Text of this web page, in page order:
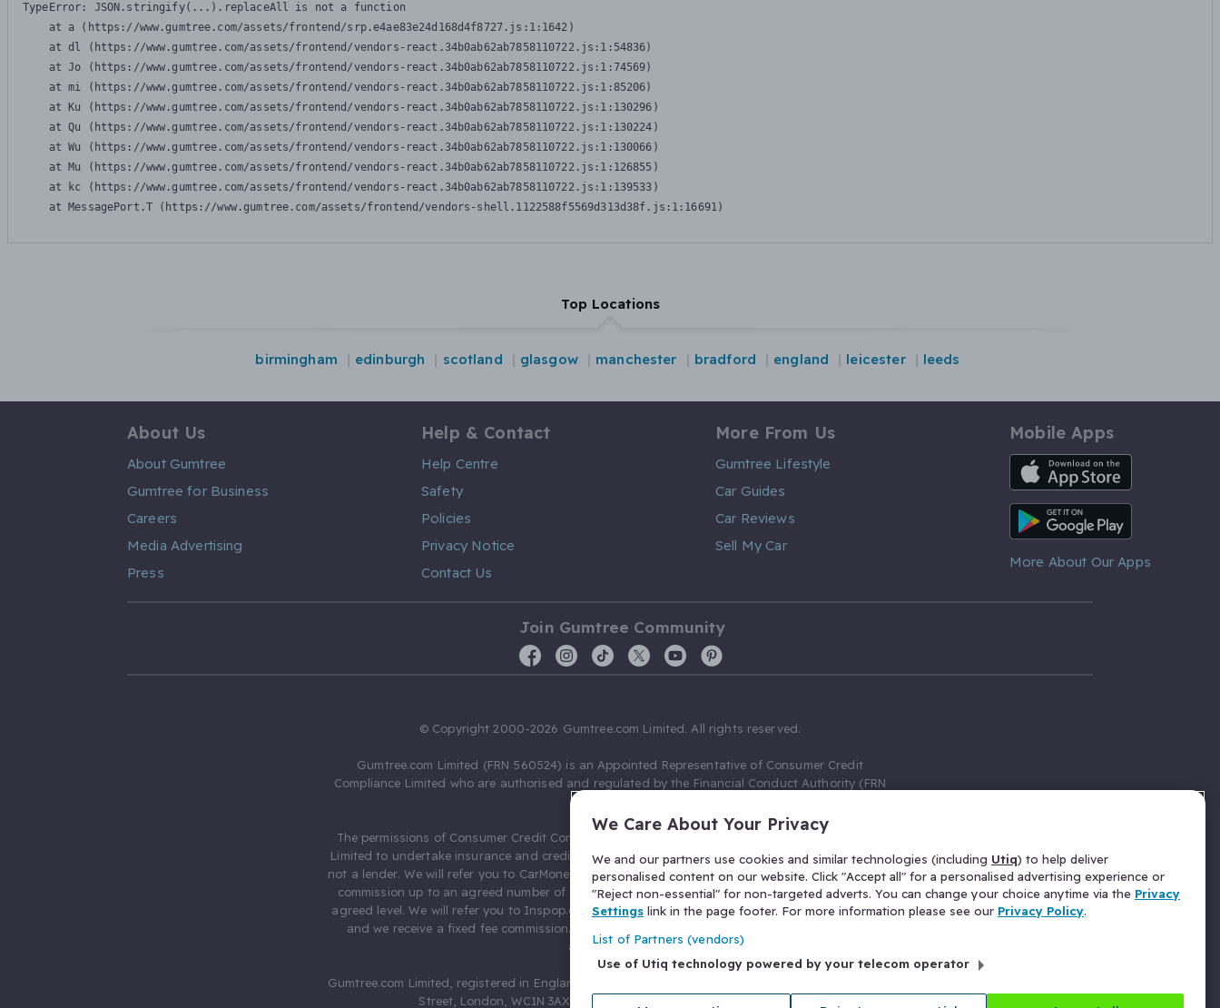
TypeError: JSON.stringify(...).replaceAll is not a function
    at a (https://www.gumtree.com/assets/frontend/srp.e4ae83e24d168d4f8727.js:1:1642)
    at dl (https://www.gumtree.com/assets/frontend/vendors-react.34b0ab62ab7858110722.js:1:54836)
    at Jo (https://www.gumtree.com/assets/frontend/vendors-react.34b0ab62ab7858110722.js:1:74569)
    at mi (https://www.gumtree.com/assets/frontend/vendors-react.34b0ab62ab7858110722.js:1:85206)
    at Ku (https://www.gumtree.com/assets/frontend/vendors-react.34b0ab62ab7858110722.js:1:130296)
    at Qu (https://www.gumtree.com/assets/frontend/vendors-react.34b0ab62ab7858110722.js:1:130224)
    at Wu (https://www.gumtree.com/assets/frontend/vendors-react.34b0ab62ab7858110722.js:1:130066)
    at Mu (https://www.gumtree.com/assets/frontend/vendors-react.34b0ab62ab7858110722.js:1:126855)
    at kc (https://www.gumtree.com/assets/frontend/vendors-react.34b0ab62ab7858110722.js:1:139533)
    at MessagePort.T (https://www.gumtree.com/assets/frontend/vendors-shell.1122588f5569d313d38f.js:1:16691)
Top Locations
birmingham edinburgh scotland glasgow manchester bradford england leicester leeds
About Us
About Gumtree
Gumtree for Business
Careers
Media Advertising
Press
Help & Contact
Help Centre
Safety
Policies
Privacy Notice
Contact Us
More From Us
Gumtree Lifestyle
Car Guides
Car Reviews
Sell My Car
Mobile Apps
iOS App
Android App
More About Our Apps
Join Gumtree Community
© Copyright 2000-2026 Gumtree.com Limited. All rights reserved.
Gumtree.com Limited (FRN 560524) is an Appointed Representative of Consumer Credit
Compliance Limited who are authorised and regulated by the Financial Conduct Authority (FRN
The permissions of Consumer Credit Compliance Limited as a Principal firm allow Gumtree.com
Limited to undertake insurance and credit broking. Gumtree.com Limited acts as a credit broker,
not a lender. We will refer you to CarMoney Limited (FRN 674094) for credit, we receive a fixed fee
commission up to an agreed number of leads, and additional commission for those above the
agreed level. We will refer you to Inspop.com Ltd T/A Confused.com (FRN 310635) for Insurance
and we receive a fixed fee commission. You will not pay more as a result of our commission
arrangements.
Gumtree.com Limited, registered in England and Wales with number 03934849, 27 Old Gloucester
Street, London, WC1N 3AX, United Kingdom. VAT No. 476 0835 68.
We Care About Your Privacy
We and our partners use cookies and similar technologies (including Utiq) to help deliver
personalised content on our website. Click "Accept all" for a personalised advertising experience or
"Reject non-essential" for non-targeted adverts. You can change your choice anytime via the Privacy
Settings link in the page footer. For more information please see our Privacy Policy.
List of Partners (vendors)
Use of Utiq technology powered by your telecom operator